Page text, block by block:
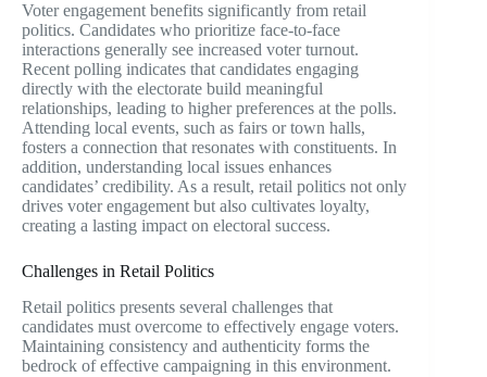
Voter engagement benefits significantly from retail
politics. Candidates who prioritize face-to-face
interactions generally see increased voter turnout.
Recent polling indicates that candidates engaging
directly with the electorate build meaningful
relationships, leading to higher preferences at the polls.
Attending local events, such as fairs or town halls,
fosters a connection that resonates with constituents. In
addition, understanding local issues enhances
candidates’ credibility. As a result, retail politics not only
drives voter engagement but also cultivates loyalty,
creating a lasting impact on electoral success.
Challenges in Retail Politics
Retail politics presents several challenges that
candidates must overcome to effectively engage voters.
Maintaining consistency and authenticity forms the
bedrock of effective campaigning in this environment.